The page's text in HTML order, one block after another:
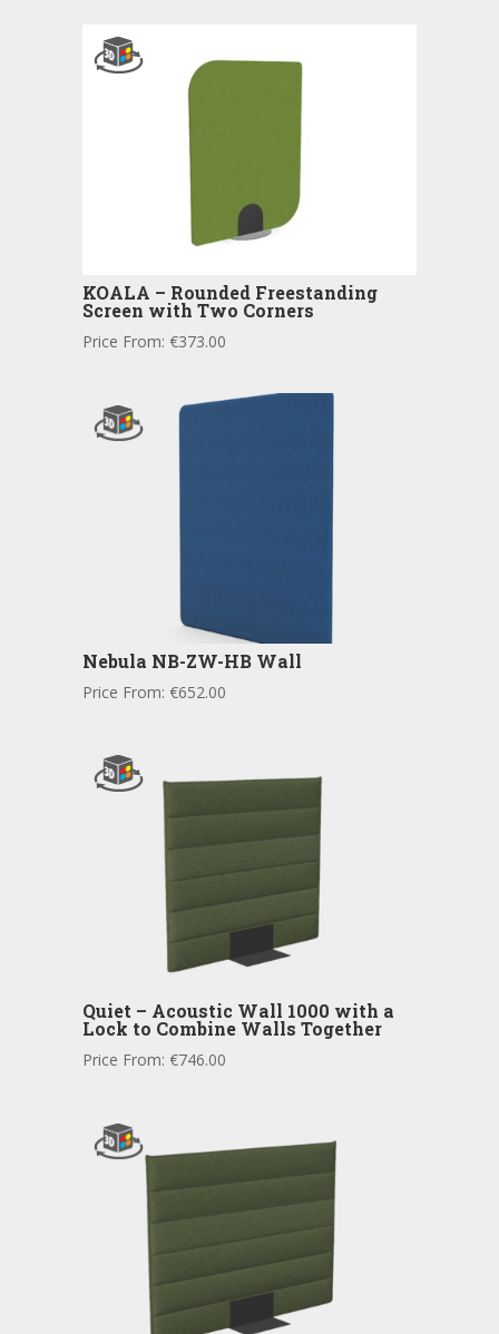
KOALA – Rounded Freestanding
Screen with Two Corners
Price From: €373.00
Nebula NB-ZW-HB Wall
Price From: €652.00
Quiet – Acoustic Wall 1000 with a
Lock to Combine Walls Together
Price From: €746.00